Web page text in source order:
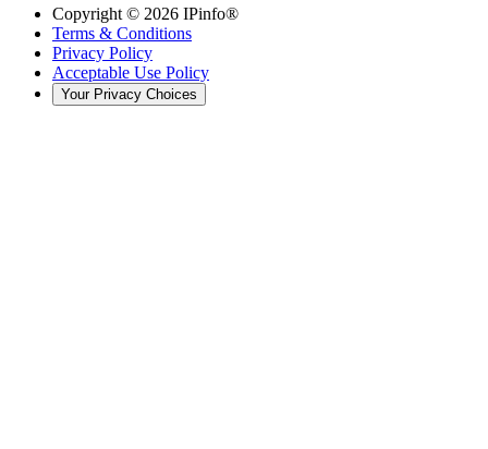
Copyright © 2026 IPinfo®
Terms & Conditions
Privacy Policy
Acceptable Use Policy
Your Privacy Choices